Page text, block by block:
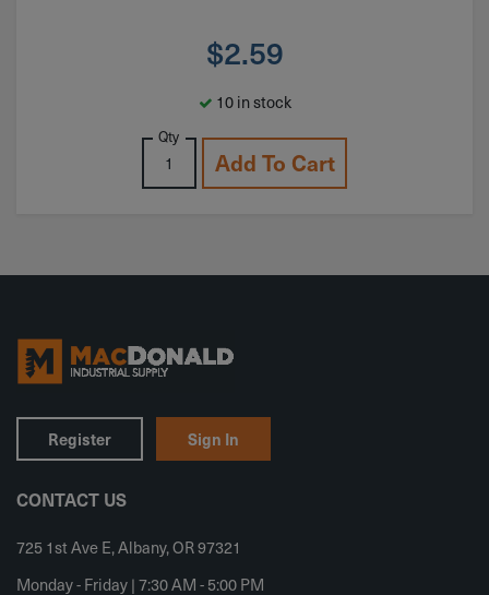
$2.59
10 in stock
Qty
Add To Cart
Register Sign In
CONTACT US
725 1st Ave E, Albany, OR 97321
Monday - Friday | 7:30 AM - 5:00 PM